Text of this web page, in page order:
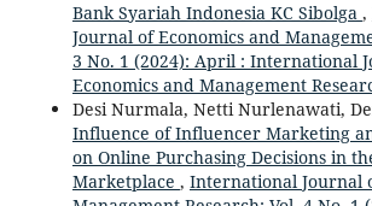
Bank Syariah Indonesia KC Sibolga ,
Journal of Economics and
3 No. 1 (2024): April : International
Economics and Management
Desi Nurmala, Netti Nurlenawati,
Influence of Influencer Marketing
on Online Purchasing Decisions in
Marketplace , International Journal